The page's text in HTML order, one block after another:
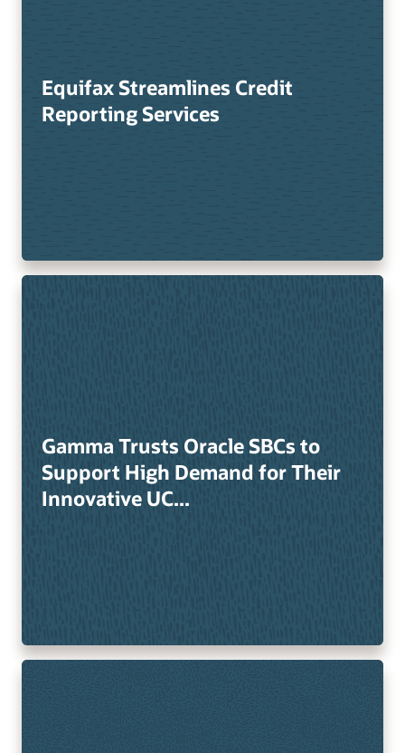
Equifax Streamlines Credit
Reporting Services
Gamma Trusts Oracle SBCs to
Support High Demand for Their
Innovative UC...